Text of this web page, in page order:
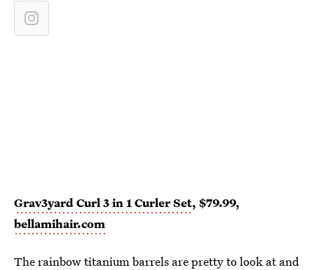
Grav3yard Curl 3 in 1 Curler Set, $79.99,
bellamihair.com
The rainbow titanium barrels are pretty to look at and